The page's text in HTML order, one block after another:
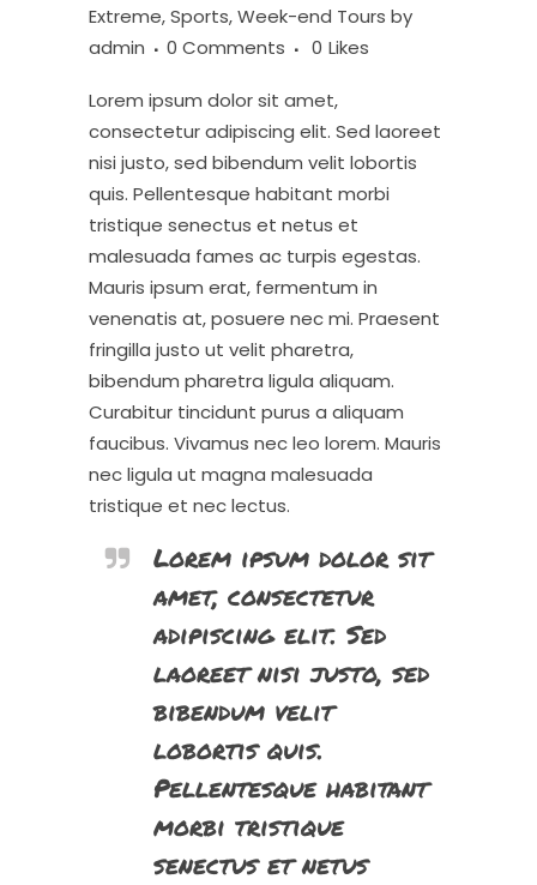
Extreme,Sports,Week-end Tours by
admin
0 Comments 0 Likes
Lorem ipsum dolor sit amet,
consectetur adipiscing elit. Sed laoreet
nisi justo, sed bibendum velit lobortis
quis. Pellentesque habitant morbi
tristique senectus et netus et
malesuada fames ac turpis egestas.
Mauris ipsum erat, fermentum in
venenatis at, posuere nec mi. Praesent
fringilla justo ut velit pharetra,
bibendum pharetra ligula aliquam.
Curabitur tincidunt purus a aliquam
faucibus. Vivamus nec leo lorem. Mauris
nec ligula ut magna malesuada
tristique et nec lectus.
Lorem ipsum dolor sit
amet, consectetur
adipiscing elit. Sed
laoreet nisi justo, sed
bibendum velit
lobortis quis.
Pellentesque habitant
morbi tristique
senectus et netus